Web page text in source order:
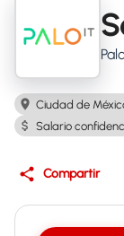
Ciudad de
Salario
Compartir